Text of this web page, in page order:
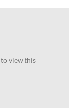
to view this